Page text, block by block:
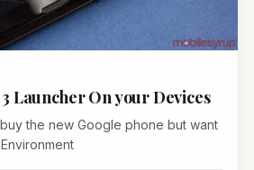
Launcher On your Devices
the new Google phone but want